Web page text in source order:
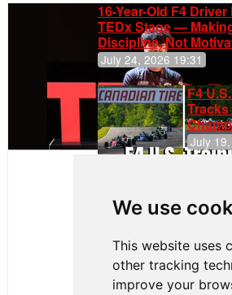
We use
This website uses
other tracking
improve your
16-Year-Old F4
TEDx Stage —
Discipline, Not
July 24, 2026 19:31
F4
July